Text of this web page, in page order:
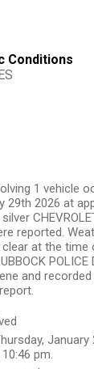
Conditions
1 vehicle
29th 2026 at
reported.
at the time
POLICE
and
January
10:46 pm.